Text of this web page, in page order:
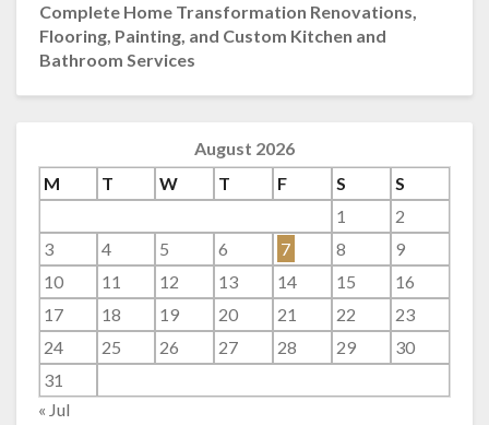
Complete Home Transformation Renovations,
Flooring, Painting, and Custom Kitchen and
Bathroom Services
August 2026
M
T W T F S
S
1
2
3
4 5 6 7 8
9
10
11 12 13 14 15
16
17
18 19 20 21 22
23
24
25 26 27 28 29
30
31
« Jul